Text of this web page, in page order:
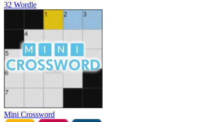
32 Wordle
Mini Crossword